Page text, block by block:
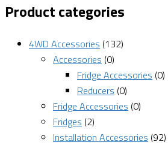
Product categories
4WD Accessories (132)
Accessories (0)
Fridge Accessories (0)
Reducers (0)
Fridge Accessories (0)
Fridges (2)
Installation Accessories (92)